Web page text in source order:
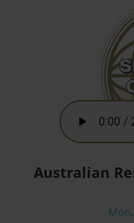
Australian
Mon,